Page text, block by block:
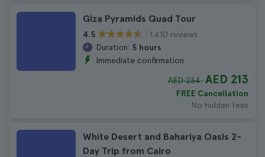
Giza Pyramids Quad Tour
4.5
1.410 reviews
Duration: 5 hours
Immediate confirmation
AED 234 AED 213
FREE Cancellation
No hidden fees
White Desert and Bahariya Oasis 2-
Day Trip from Cairo